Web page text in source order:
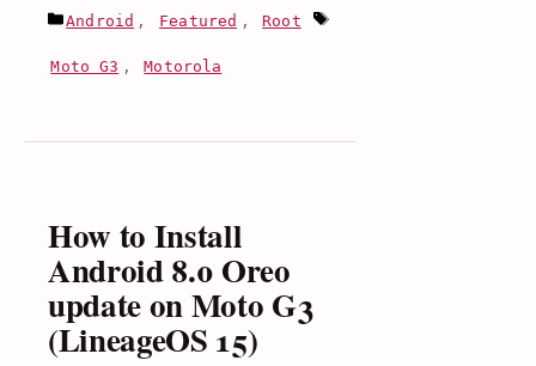
Pixel
Experience
Moto
G3
(Moto
G
2015)
Categories
Android , Featured , Root
Moto G3 , Motorola
How to Install
Android 8.0 Oreo
update on Moto G3
(LineageOS 15)